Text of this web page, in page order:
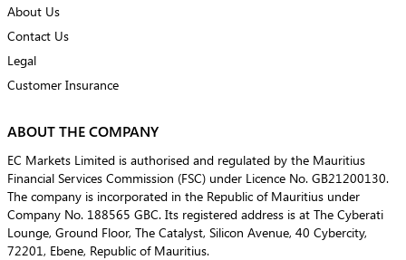
About Us
Contact Us
Legal
Customer Insurance
ABOUT THE COMPANY
EC Markets Limited is authorised and regulated by the Mauritius
Financial Services Commission (FSC) under Licence No. GB21200130.
The company is incorporated in the Republic of Mauritius under
Company No. 188565 GBC. Its registered address is at The Cyberati
Lounge, Ground Floor, The Catalyst, Silicon Avenue, 40 Cybercity,
72201, Ebene, Republic of Mauritius.